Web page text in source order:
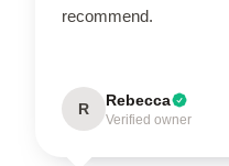
recommend.
R Rebecca
Verified owner